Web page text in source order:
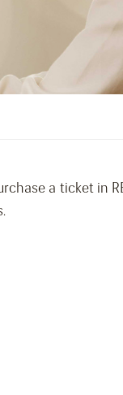
a ticket in